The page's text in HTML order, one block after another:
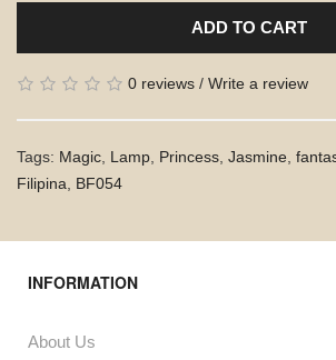
ADD TO CART
0 reviews / Write a review
Tags: Magic Lamp Princess Jasmine
Filipina
BF054
INFORMATION
About Us